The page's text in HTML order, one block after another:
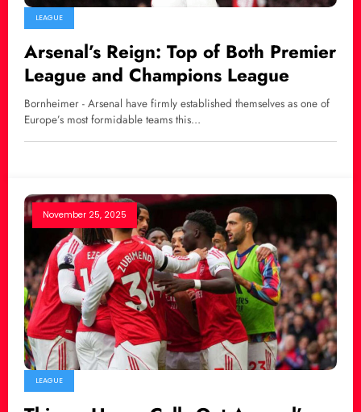
LEAGUE
Arsenal’s Reign: Top of Both Premier
League and Champions League
Bornheimer - Arsenal have firmly established themselves as one of
Europe’s most formidable teams this…
November 25, 2025
LEAGUE